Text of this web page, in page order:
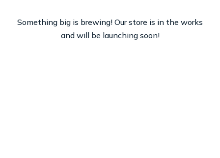
Something big is brewing! Our store is in the works
and will be launching soon!